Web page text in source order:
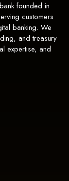
founded in
customers
banking. We
and treasury
expertise, and